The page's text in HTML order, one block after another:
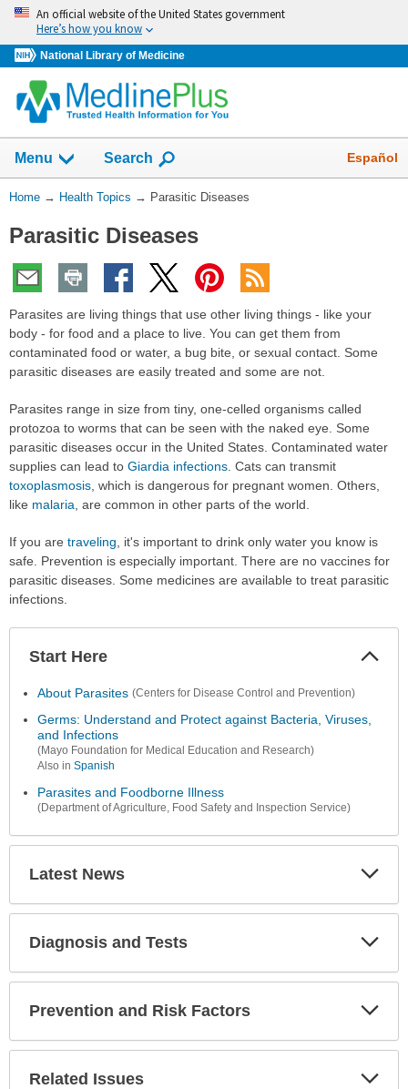
Skip
navigation
An official website of the United States government
Here’s how you know
National Library of Medicine
Menu Show
Search Español
You
Here:
Home → Health Topics → Parasitic Diseases
Parasitic Diseases
Parasites are living things that use other living things - like your
body - for food and a place to live. You can get them from
contaminated food or water, a bug bite, or sexual contact. Some
parasitic diseases are easily treated and some are not.
Parasites range in size from tiny, one-celled organisms called
protozoa to worms that can be seen with the naked eye. Some
parasitic diseases occur in the United States. Contaminated water
supplies can lead to Giardia infections . Cats can transmit
toxoplasmosis , which is dangerous for pregnant women. Others,
like malaria , are common in other parts of the world.
If you are traveling , it's important to drink only water you know is
safe. Prevention is especially important. There are no vaccines for
parasitic diseases. Some medicines are available to treat parasitic
infections.
Start Here
About Parasites (Centers for Disease Control and Prevention)
Germs: Understand and Protect against Bacteria, Viruses,
and Infections
(Mayo Foundation for Medical Education and Research)
Also in Spanish
Parasites and Foodborne Illness
(Department of Agriculture, Food Safety and Inspection Service)
Latest News
Diagnosis and Tests
Prevention and Risk Factors
Related Issues